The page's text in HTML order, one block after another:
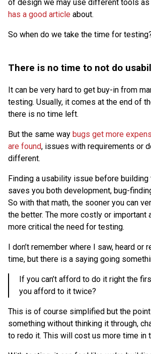
of design we may use different tools as
has a good article about.
So when do we take the time for
There is no time to not do
It can be very hard to get buy-in from
testing. Usually, it comes at the end of
there is no time left.
But the same way bugs get more
are found, issues with requirements or
different.
Finding a usability issue before
saves you both development, bug-
So with that math, the sooner you can
the better. The more costly or important
more critical the need for testing.
I don’t remember where I saw, heard or
time, but there is a saying going
If you can’t afford to do it right the
you afford to it twice?
This is of course simplified but the
something without thinking it through,
to redo it. This will cost us more time in